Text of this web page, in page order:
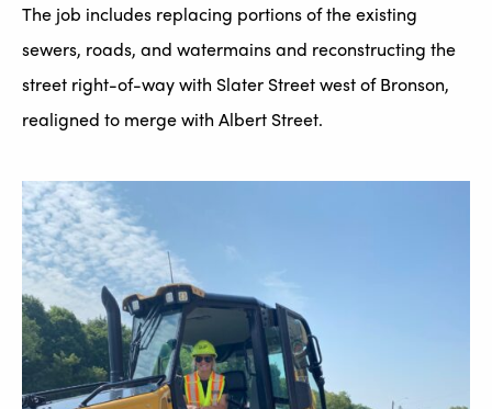
The job includes replacing portions of the existing
sewers, roads, and watermains and reconstructing the
street right-of-way with Slater Street west of Bronson,
realigned to merge with Albert Street.